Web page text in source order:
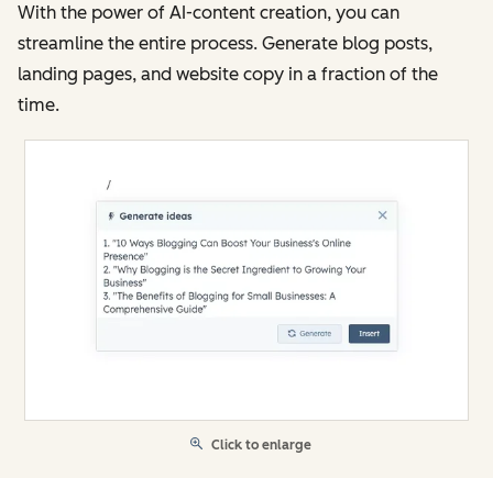
With the power of AI-content creation, you can
streamline the entire process. Generate blog posts,
landing pages, and website copy in a fraction of the
time.
Click to enlarge